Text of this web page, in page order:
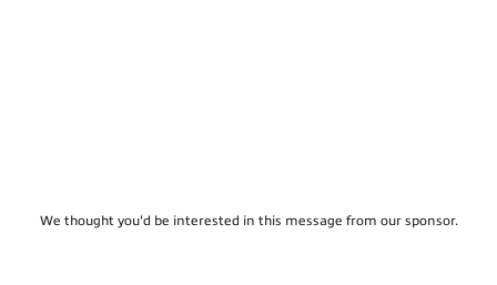
We thought you'd be interested in this message from our sponsor.